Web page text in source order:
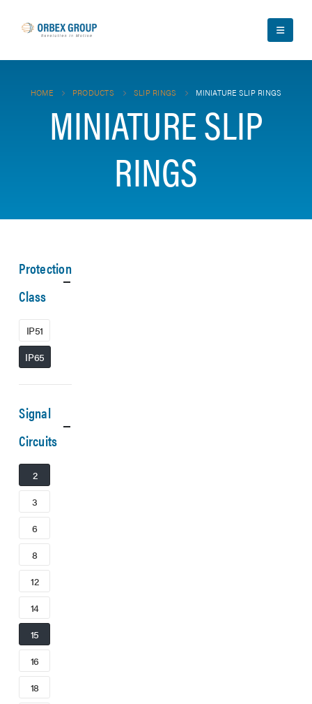
HOME PRODUCTS SLIP RINGS MINIATURE SLIP RINGS
MINIATURE SLIP
RINGS
Protection
Class
IP51
IP65
Signal
Circuits
2
3
6
8
12
14
15
16
18